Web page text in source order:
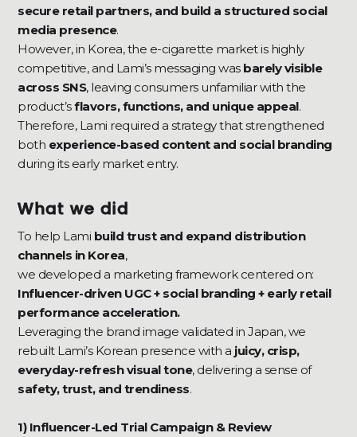
secure retail partners, and build a structured social
media presence.
However, in Korea, the e-cigarette market is highly
competitive, and Lami’s messaging was barely visible
across SNS, leaving consumers unfamiliar with the
product’sflavors, functions, and unique appeal.
Therefore, Lami required a strategy that strengthened
both experience-based content and social branding
during its early market entry.
What we did
To help Lami build trust and expand distribution
channels in Korea,
we developed a marketing framework centered on:
Influencer-driven UGC + social branding + early retail
performance acceleration.
Leveraging the brand image validated in Japan, we
rebuilt Lami’s Korean presence with a juicy, crisp,
everyday-refresh visual tone, delivering a sense of
safety, trust, and trendiness.
1) Influencer-Led Trial Campaign & Review